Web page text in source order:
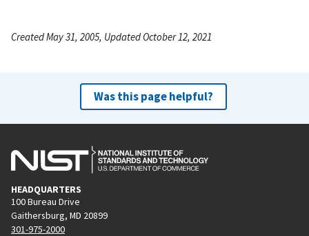
Created May 31, 2005, Updated October 12, 2021
Was this page helpful?
HEADQUARTERS
100 Bureau Drive
Gaithersburg, MD 20899
301-975-2000